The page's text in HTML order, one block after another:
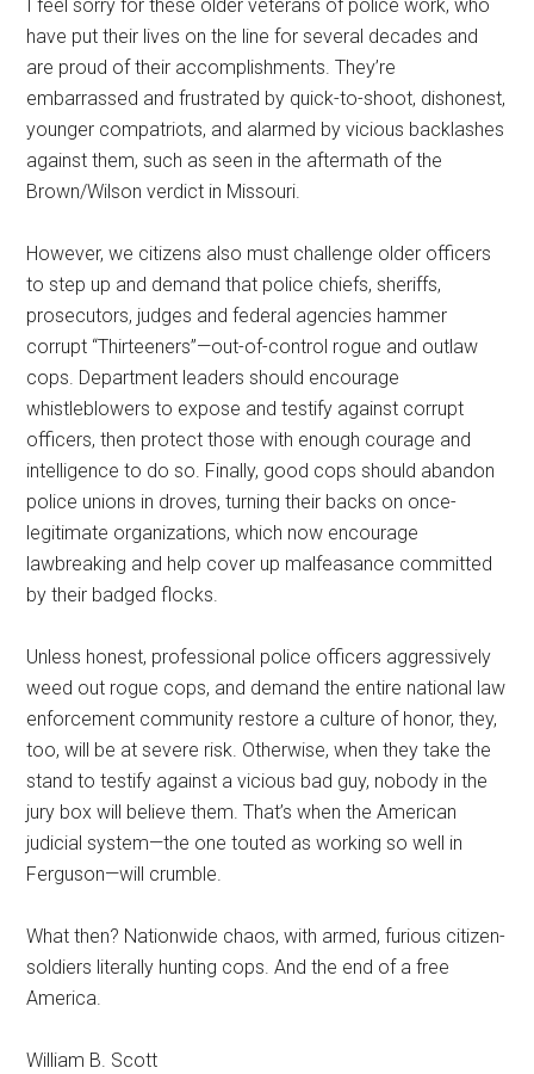
I feel sorry for these older veterans of police work, who
have put their lives on the line for several decades and
are proud of their accomplishments. They’re
embarrassed and frustrated by quick-to-shoot, dishonest,
younger compatriots, and alarmed by vicious backlashes
against them, such as seen in the aftermath of the
Brown/Wilson verdict in Missouri.
However, we citizens also must challenge older officers
to step up and demand that police chiefs, sheriffs,
prosecutors, judges and federal agencies hammer
corrupt “Thirteeners”—out-of-control rogue and outlaw
cops. Department leaders should encourage
whistleblowers to expose and testify against corrupt
officers, then protect those with enough courage and
intelligence to do so. Finally, good cops should abandon
police unions in droves, turning their backs on once-
legitimate organizations, which now encourage
lawbreaking and help cover up malfeasance committed
by their badged flocks.
Unless honest, professional police officers aggressively
weed out rogue cops, and demand the entire national law
enforcement community restore a culture of honor, they,
too, will be at severe risk. Otherwise, when they take the
stand to testify against a vicious bad guy, nobody in the
jury box will believe them. That’s when the American
judicial system—the one touted as working so well in
Ferguson—will crumble.
What then? Nationwide chaos, with armed, furious citizen-
soldiers literally hunting cops. And the end of a free
America.
William B. Scott